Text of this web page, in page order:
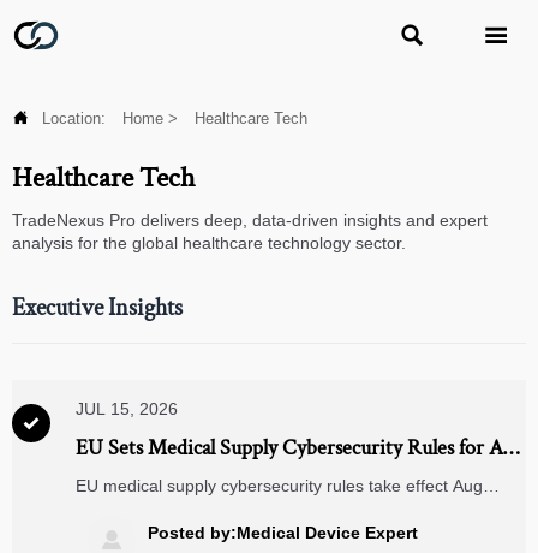
 
 Location: Home > Healthcare Tech
Healthcare Tech
TradeNexus Pro delivers deep, data-driven insights and expert
analysis for the global healthcare technology sector.
Executive Insights

JUL 15, 2026
EU Sets Medical Supply Cybersecurity Rules for Aug
2026
EU medical supply cybersecurity rules take effect Aug
2-4 and ISO/IEC 27001. See risks, deadlines, and export
 Posted by:Medical Device Expert